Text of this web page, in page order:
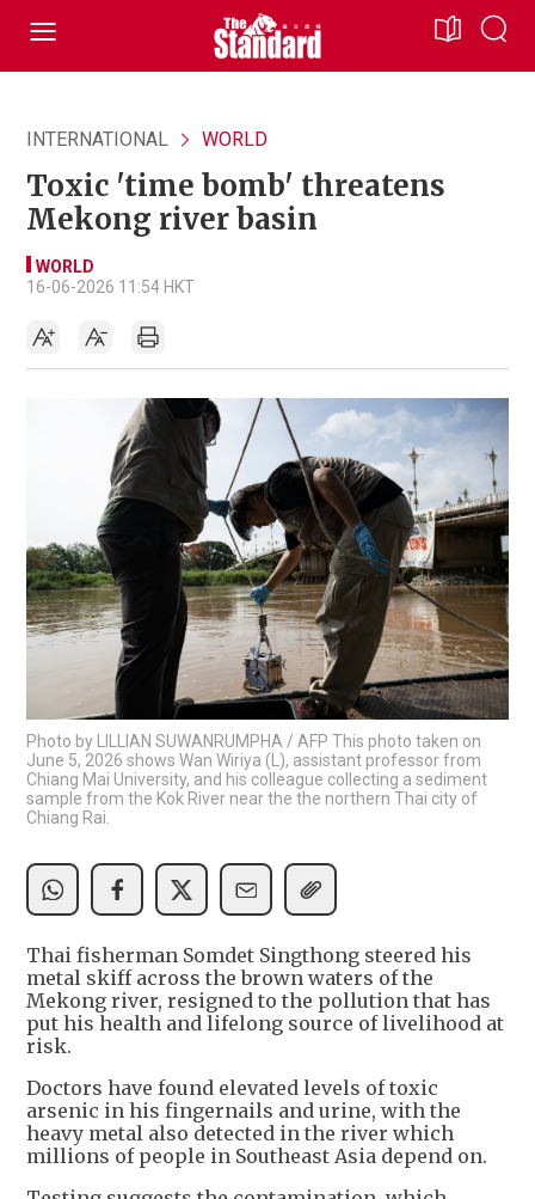
INTERNATIONAL WORLD
Toxic 'time bomb' threatens
Mekong river basin
WORLD
16-06-2026 11:54 HKT
Photo by LILLIAN SUWANRUMPHA / AFP This photo taken on
June 5, 2026 shows Wan Wiriya (L), assistant professor from
Chiang Mai University, and his colleague collecting a sediment
sample from the Kok River near the the northern Thai city of
Chiang Rai.
Thai fisherman Somdet Singthong steered his
metal skiff across the brown waters of the
Mekong river, resigned to the pollution that has
put his health and lifelong source of livelihood at
risk.
Doctors have found elevated levels of toxic
arsenic in his fingernails and urine, with the
heavy metal also detected in the river which
millions of people in Southeast Asia depend on.